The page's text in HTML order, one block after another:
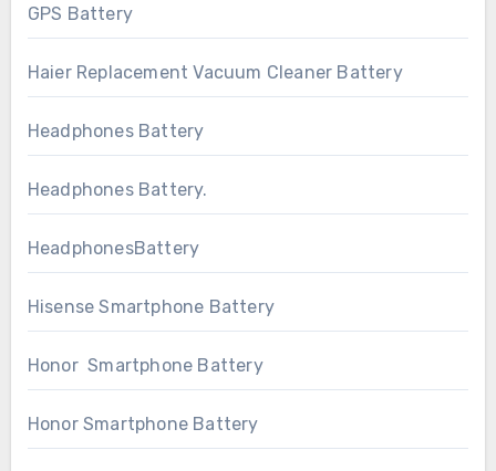
GPS Battery
Haier Replacement Vacuum Cleaner Battery
Headphones Battery
Headphones Battery.
HeadphonesBattery
Hisense Smartphone Battery
Honor Smartphone Battery
Honor Smartphone Battery